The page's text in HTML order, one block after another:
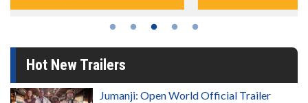
Hot New Trailers
Jumanji: Open World Official Trailer